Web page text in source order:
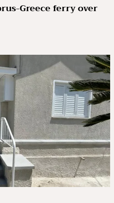
Greece ferry over